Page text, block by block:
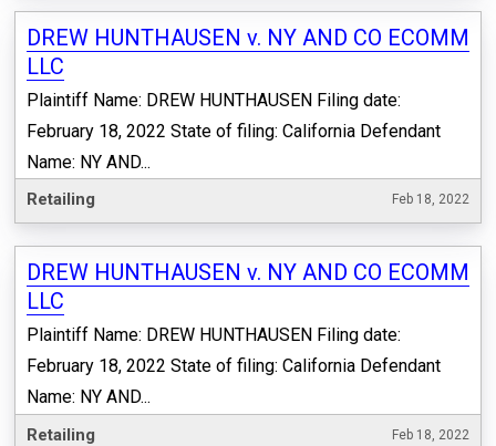
DREW HUNTHAUSEN v. NY AND CO ECOMM
LLC
Plaintiff Name: DREW HUNTHAUSEN Filing date:
February 18, 2022 State of filing: California Defendant
Name: NY AND...
Retailing Feb 18, 2022
DREW HUNTHAUSEN v. NY AND CO ECOMM
LLC
Plaintiff Name: DREW HUNTHAUSEN Filing date:
February 18, 2022 State of filing: California Defendant
Name: NY AND...
Retailing Feb 18, 2022